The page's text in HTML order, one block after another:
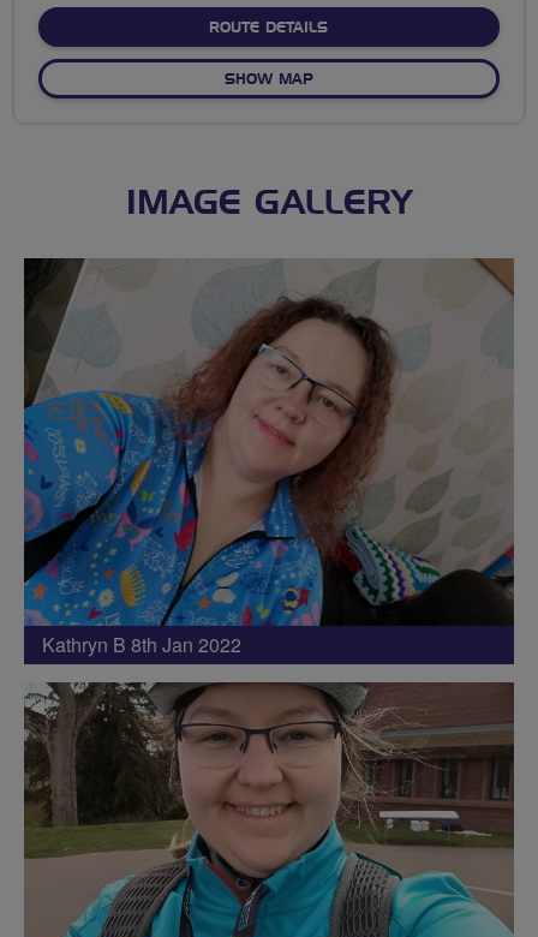
ROUTE DETAILSABOUT NO FIXED ROUTE
SHOW MAPOF NO FIXED ROUTE
IMAGE GALLERY
Kathryn B 8th Jan 2022